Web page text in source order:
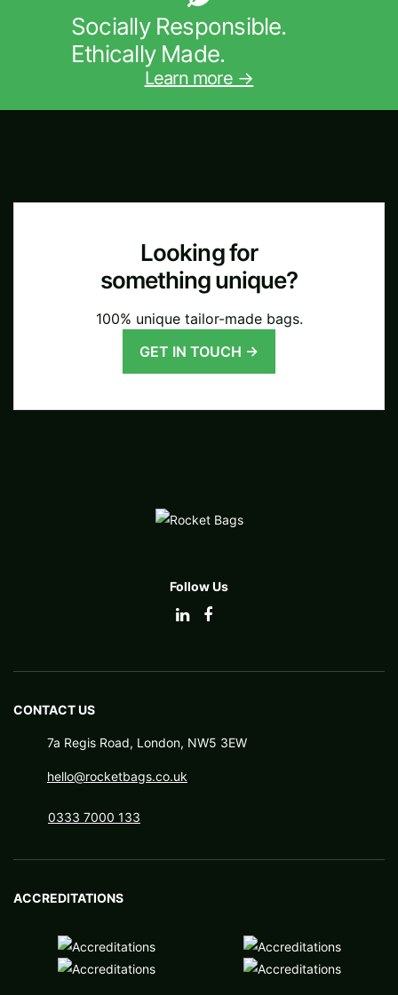
Socially Responsible.
Ethically Made.
Learn more →
Looking for
something unique?
100% unique tailor-made bags.
GET IN TOUCH →
Follow Us
CONTACT US
7a Regis Road, London, NW5 3EW
hello@rocketbags.co.uk
0333 7000 133
ACCREDITATIONS